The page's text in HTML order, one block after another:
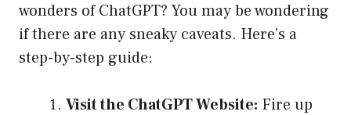
wonders of ChatGPT? You may be wondering
if there are any sneaky caveats. Here’s a
step-by-step guide:
Visit the ChatGPT Website: Fire up